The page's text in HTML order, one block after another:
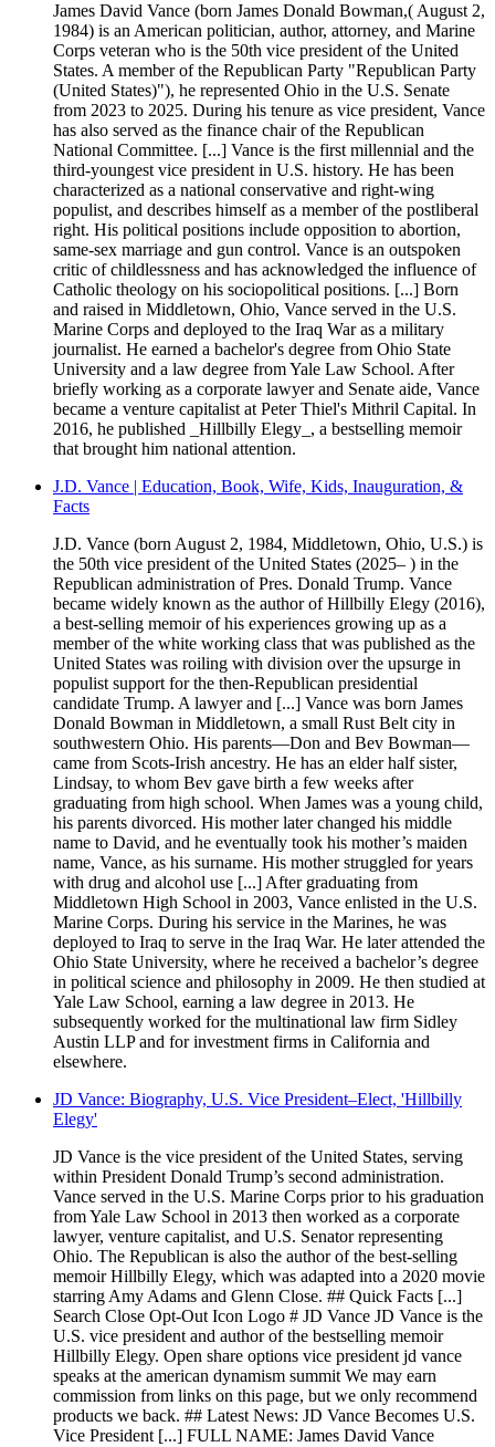
James David Vance (born James Donald Bowman,( August 2,
1984) is an American politician, author, attorney, and Marine
Corps veteran who is the 50th vice president of the United
States. A member of the Republican Party "Republican Party
(United States)"), he represented Ohio in the U.S. Senate
from 2023 to 2025. During his tenure as vice president, Vance
has also served as the finance chair of the Republican
National Committee. [...] Vance is the first millennial and the
third-youngest vice president in U.S. history. He has been
characterized as a national conservative and right-wing
populist, and describes himself as a member of the postliberal
right. His political positions include opposition to abortion,
same-sex marriage and gun control. Vance is an outspoken
critic of childlessness and has acknowledged the influence of
Catholic theology on his sociopolitical positions. [...] Born
and raised in Middletown, Ohio, Vance served in the U.S.
Marine Corps and deployed to the Iraq War as a military
journalist. He earned a bachelor's degree from Ohio State
University and a law degree from Yale Law School. After
briefly working as a corporate lawyer and Senate aide, Vance
became a venture capitalist at Peter Thiel's Mithril Capital. In
2016, he published _Hillbilly Elegy_, a bestselling memoir
that brought him national attention.
J.D. Vance | Education, Book, Wife, Kids, Inauguration, &
Facts
J.D. Vance (born August 2, 1984, Middletown, Ohio, U.S.) is
the 50th vice president of the United States (2025– ) in the
Republican administration of Pres. Donald Trump. Vance
became widely known as the author of Hillbilly Elegy (2016),
a best-selling memoir of his experiences growing up as a
member of the white working class that was published as the
United States was roiling with division over the upsurge in
populist support for the then-Republican presidential
candidate Trump. A lawyer and [...] Vance was born James
Donald Bowman in Middletown, a small Rust Belt city in
southwestern Ohio. His parents—Don and Bev Bowman—
came from Scots-Irish ancestry. He has an elder half sister,
Lindsay, to whom Bev gave birth a few weeks after
graduating from high school. When James was a young child,
his parents divorced. His mother later changed his middle
name to David, and he eventually took his mother’s maiden
name, Vance, as his surname. His mother struggled for years
with drug and alcohol use [...] After graduating from
Middletown High School in 2003, Vance enlisted in the U.S.
Marine Corps. During his service in the Marines, he was
deployed to Iraq to serve in the Iraq War. He later attended the
Ohio State University, where he received a bachelor’s degree
in political science and philosophy in 2009. He then studied at
Yale Law School, earning a law degree in 2013. He
subsequently worked for the multinational law firm Sidley
Austin LLP and for investment firms in California and
elsewhere.
JD Vance: Biography, U.S. Vice President–Elect, 'Hillbilly
Elegy'
JD Vance is the vice president of the United States, serving
within President Donald Trump’s second administration.
Vance served in the U.S. Marine Corps prior to his graduation
from Yale Law School in 2013 then worked as a corporate
lawyer, venture capitalist, and U.S. Senator representing
Ohio. The Republican is also the author of the best-selling
memoir Hillbilly Elegy, which was adapted into a 2020 movie
starring Amy Adams and Glenn Close. ## Quick Facts [...]
Search Close Opt-Out Icon Logo # JD Vance JD Vance is the
U.S. vice president and author of the bestselling memoir
Hillbilly Elegy. Open share options vice president jd vance
speaks at the american dynamism summit We may earn
commission from links on this page, but we only recommend
products we back. ## Latest News: JD Vance Becomes U.S.
Vice President [...] FULL NAME: James David Vance